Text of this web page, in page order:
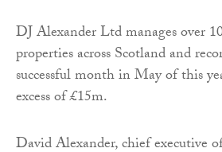
DJ Alexander Ltd manages over
properties across Scotland and
successful month in May of this
excess of £15m.
David Alexander, chief executive